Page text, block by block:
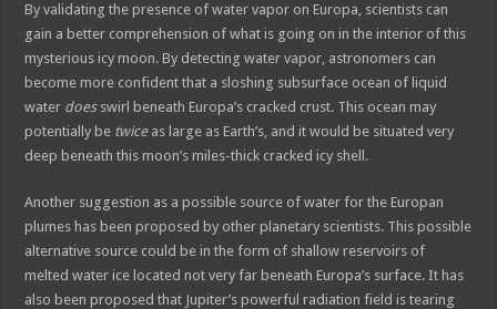
By validating the presence of water vapor on Europa, scientists can
gain a better comprehension of what is going on in the interior of this
mysterious icy moon. By detecting water vapor, astronomers can
become more confident that a sloshing subsurface ocean of liquid
water doesswirl beneath Europa’s cracked crust. This ocean may
potentially be twiceas large as Earth’s, and it would be situated very
deep beneath this moon’s miles-thick cracked icy shell.
Another suggestion as a possible source of water for the Europan
plumes has been proposed by other planetary scientists. This possible
alternative source could be in the form of shallow reservoirs of
melted water ice located not very far beneath Europa’s surface. It has
also been proposed that Jupiter’s powerful radiation field is tearing